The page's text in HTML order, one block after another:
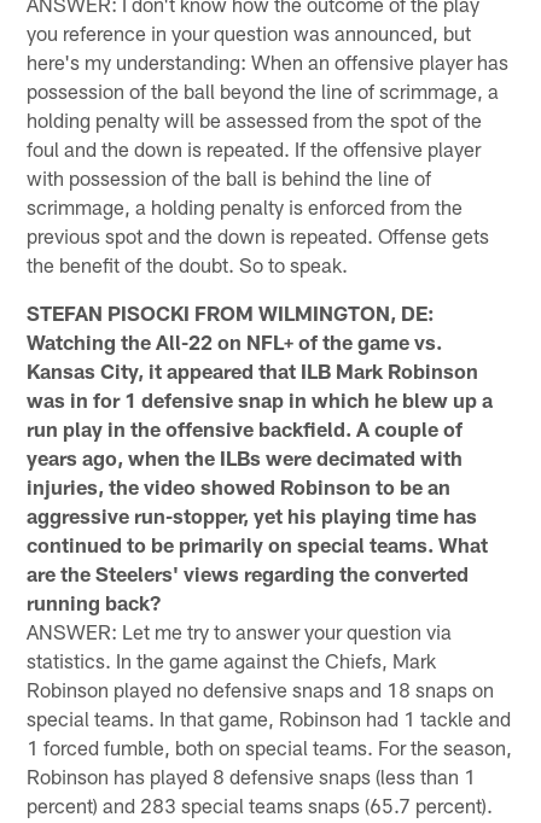
you reference in your question was announced, but
here's my understanding: When an offensive player has
possession of the ball beyond the line of scrimmage, a
holding penalty will be assessed from the spot of the
foul and the down is repeated. If the offensive player
with possession of the ball is behind the line of
scrimmage, a holding penalty is enforced from the
previous spot and the down is repeated. Offense gets
the benefit of the doubt. So to speak.
STEFAN PISOCKI FROM WILMINGTON, DE:
Watching the All-22 on NFL+ of the game vs.
Kansas City, it appeared that ILB Mark Robinson
was in for 1 defensive snap in which he blew up a
run play in the offensive backfield. A couple of
years ago, when the ILBs were decimated with
injuries, the video showed Robinson to be an
aggressive run-stopper, yet his playing time has
continued to be primarily on special teams. What
are the Steelers' views regarding the converted
running back?
ANSWER: Let me try to answer your question via
statistics. In the game against the Chiefs, Mark
Robinson played no defensive snaps and 18 snaps on
special teams. In that game, Robinson had 1 tackle and
1 forced fumble, both on special teams. For the season,
Robinson has played 8 defensive snaps (less than 1
percent) and 283 special teams snaps (65.7 percent).